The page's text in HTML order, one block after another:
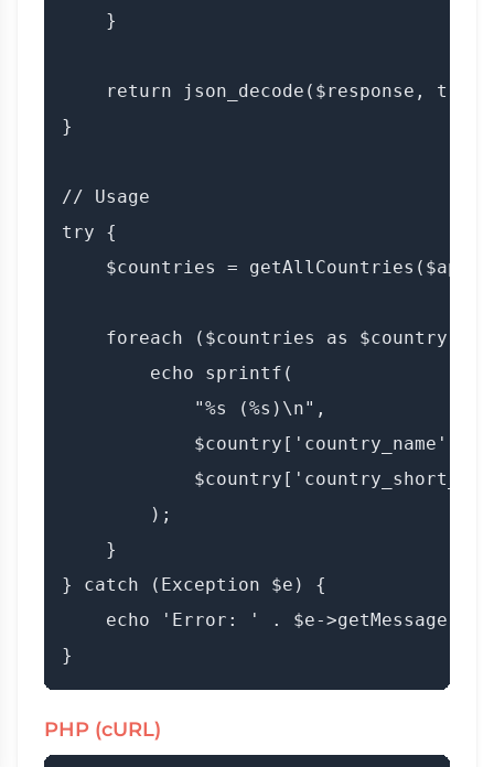
    }
return json_decode($response,
}
// Usage
try {
$countries =
    foreach ($countries as $country) {
        echo sprintf(
            "%s (%s)\n",
            $country['country_name'],
        );
    }
} catch (Exception $e) {
    echo 'Error: ' . $e->getMessage();
PHP (cURL)